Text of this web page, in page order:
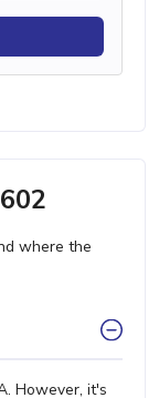
where the
However, it's